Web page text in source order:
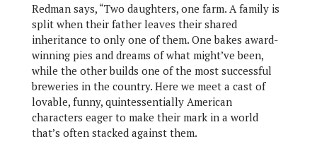
Redman says, “Two daughters, one farm. A family is
split when their father leaves their shared
inheritance to only one of them. One bakes award-
winning pies and dreams of what might’ve been,
while the other builds one of the most successful
breweries in the country. Here we meet a cast of
lovable, funny, quintessentially American
characters eager to make their mark in a world
that’s often stacked against them.